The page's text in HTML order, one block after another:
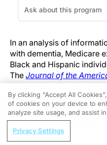
In an analysis of
with dementia, Medicare
Black and Hispanic
The Journal of the
analysis also found that
Black beneficiaries in
The average total
diagnosed with dementia
beneficiaries, $160,442
REGISTER
Hidden in Plain Sight: A
By clicking “Accept All
of cookies on your device to
analyze site usage, and assist
Privacy Settings